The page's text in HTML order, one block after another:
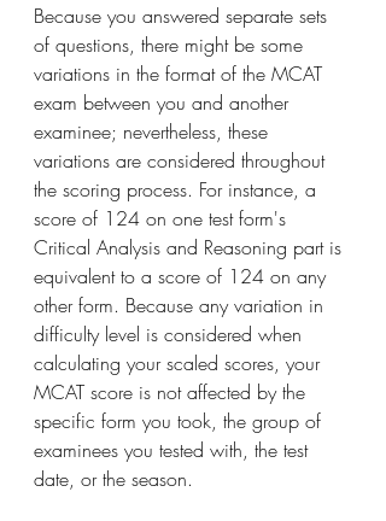
Because you answered separate sets
of questions, there might be some
variations in the format of the MCAT
exam between you and another
examinee; nevertheless, these
variations are considered throughout
the scoring process. For instance, a
score of 124 on one test form's
Critical Analysis and Reasoning part is
equivalent to a score of 124 on any
other form. Because any variation in
difficulty level is considered when
calculating your scaled scores, your
MCAT score is not affected by the
specific form you took, the group of
examinees you tested with, the test
date, or the season.